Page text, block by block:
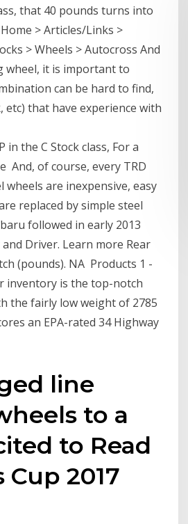
that 40 pounds turns into
> Articles/Links >
> Wheels > Autocross And
wheel, it is important to
can be hard to find,
etc) that have experience with
the C Stock class, For a
And, of course, every TRD
are inexpensive, easy
replaced by simple steel
followed in early 2013
Driver. Learn more Rear
(pounds). NA Products 1 -
inventory is the top-notch
the fairly low weight of 2785
an EPA-rated 34 Highway
line
to a
to Read
Cup 2017